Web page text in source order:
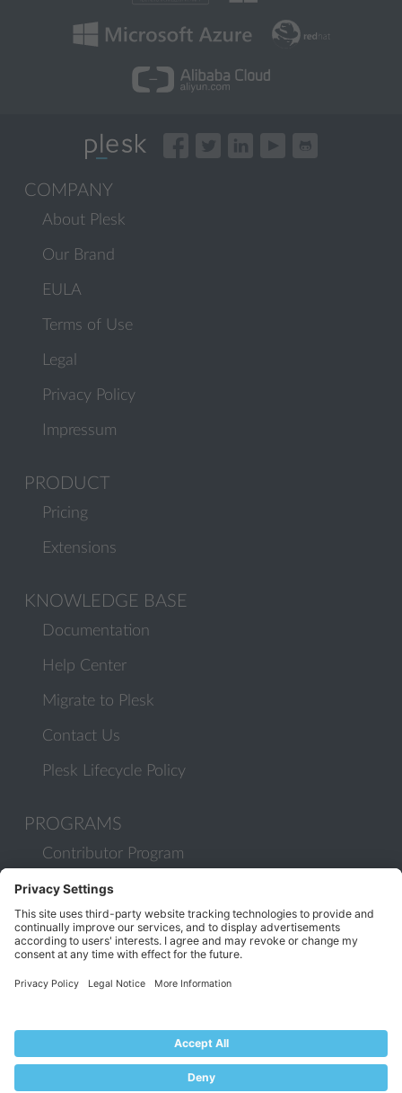
COMPANY
About Plesk
Our Brand
EULA
Terms of Use
Legal
Privacy Policy
Impressum
PRODUCT
Pricing
Extensions
KNOWLEDGE BASE
Documentation
Help Center
Migrate to Plesk
Contact Us
Plesk Lifecycle Policy
PROGRAMS
Contributor Program
Partner Program
COMMUNITY